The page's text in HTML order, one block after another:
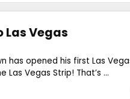
Las Vegas
has opened his first Las
Vegas Strip! That’s ...